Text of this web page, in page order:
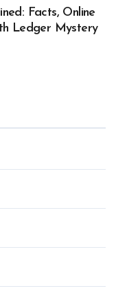
Facts, Online
Ledger Mystery